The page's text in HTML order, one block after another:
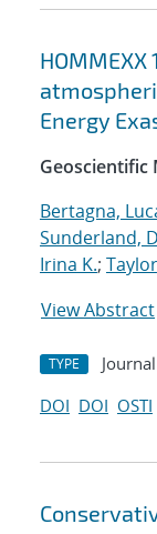
Energy
Geoscientific
Bertagna,
Sunderland,
Irina K.;
View Abstract
TYPE
DOI DOI OSTI